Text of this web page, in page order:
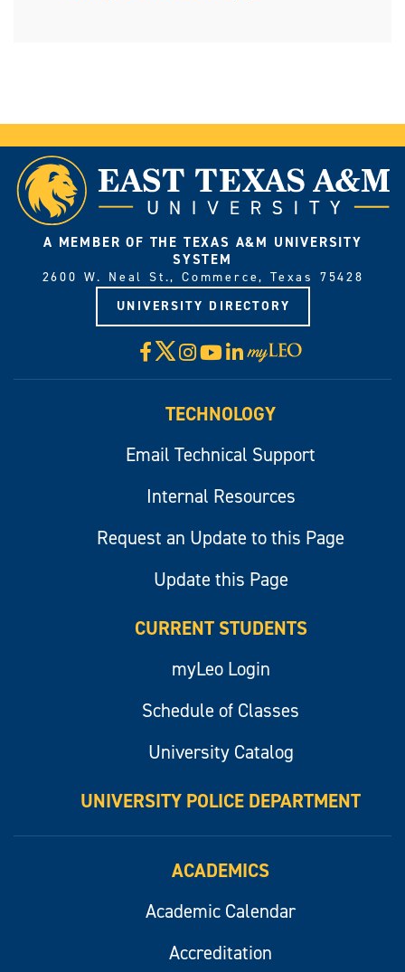
A MEMBER OF THE TEXAS A&M UNIVERSITY
SYSTEM
2600 W. Neal St., Commerce, Texas 75428
UNIVERSITY DIRECTORY
Facebook
X Instagram
YouTube
LinkedIn
Visit
myLeo
TECHNOLOGY
Email Technical Support
Internal Resources
Request an Update to this Page
Update this Page
CURRENT STUDENTS
myLeo Login
Schedule of Classes
University Catalog
UNIVERSITY POLICE DEPARTMENT
ACADEMICS
Academic Calendar
Accreditation